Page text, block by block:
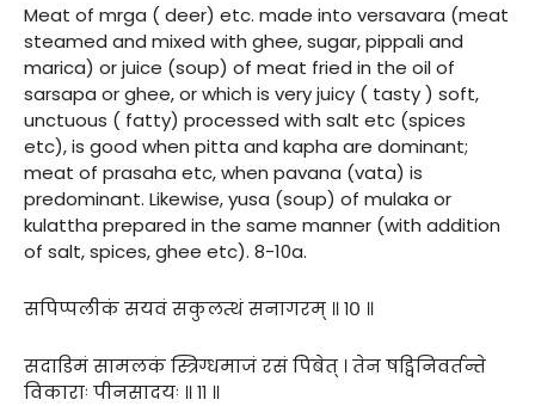
Meat of mrga ( deer) etc. made into versavara (meat
steamed and mixed with ghee, sugar, pippali and
marica) or juice (soup) of meat fried in the oil of
sarsapa or ghee, or which is very juicy ( tasty ) soft,
unctuous ( fatty) processed with salt etc (spices
etc), is good when pitta and kapha are dominant;
meat of prasaha etc, when pavana (vata) is
predominant. Likewise, yusa (soup) of mulaka or
kulattha prepared in the same manner (with addition
of salt, spices, ghee etc). 8-10a.
सपिप्पलीकं सयवं सकुलत्थं सनागरम् ॥ १० ॥
सदाडिमं सामलकं स्त्रिग्धमाजं रसं पिबेत् । तेन षड्विनिवर्तन्ते
विकाराः पीनसादयः ॥ ११ ॥